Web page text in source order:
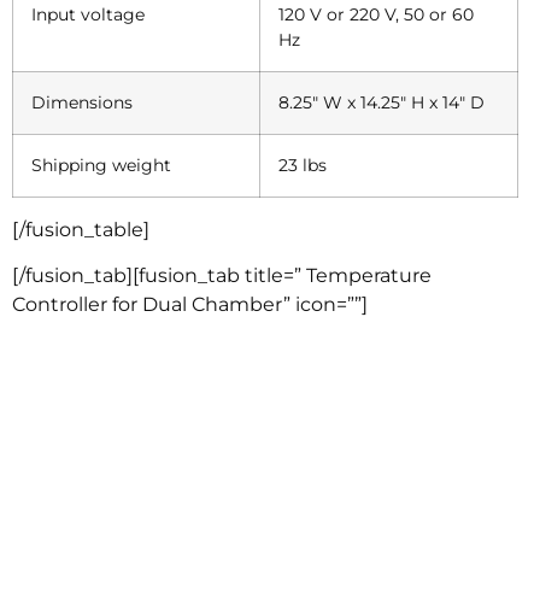
Input voltage
120 V or 220 V, 50 or 60
Hz
Dimensions 8.25″ W x 14.25″ H x 14″ D
Shipping weight 23 lbs
[/fusion_table]
[/fusion_tab][fusion_tab title=” Temperature
Controller for Dual Chamber” icon=””]